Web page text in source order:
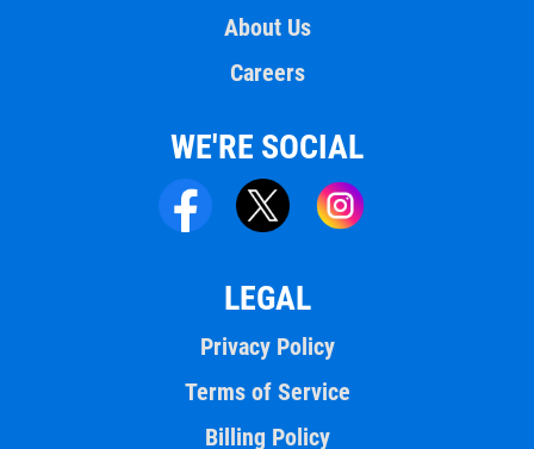
About Us
Careers
WE'RE SOCIAL
LEGAL
Privacy Policy
Terms of Service
Billing Policy